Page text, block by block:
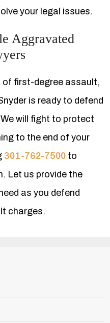
your legal issues.
Aggravated
of first-degree assault,
is ready to defend
will fight to protect
to the end of your
301-762-7500 to
Let us provide the
as you defend
charges.